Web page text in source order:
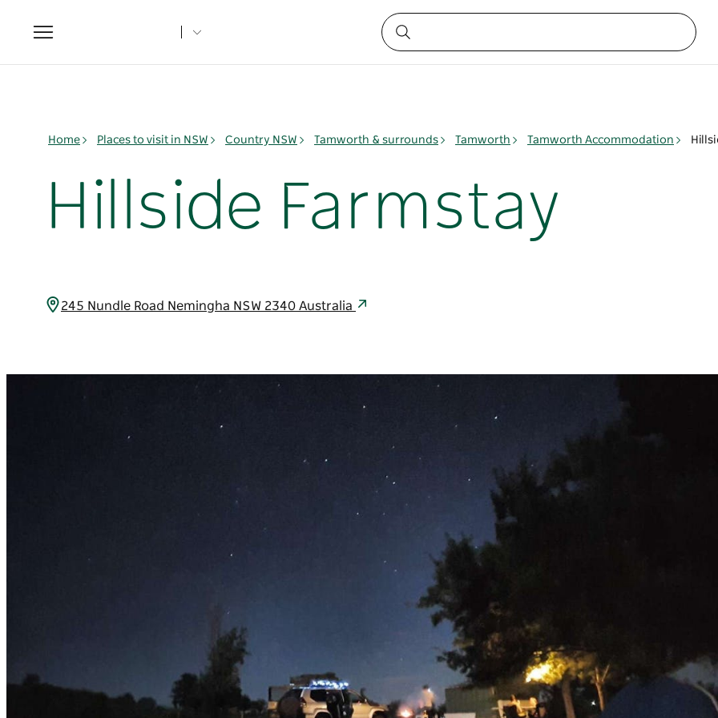
Toggle
navigation
Home Places to visit in NSW Country NSW Tamworth & surrounds Tamworth Tamworth Accommodation
Hillside Farmstay
245 Nundle Road Nemingha NSW 2340 Australia